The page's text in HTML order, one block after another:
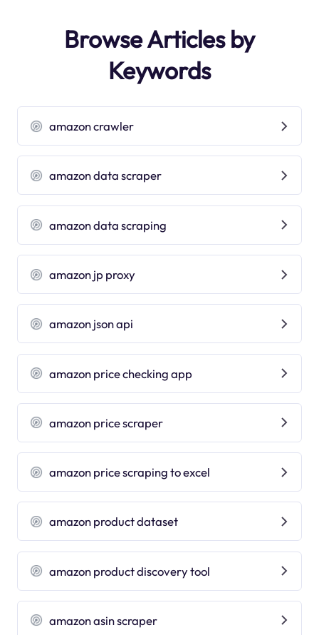
Browse Articles by
Keywords
amazon crawler
amazon data scraper
amazon data scraping
amazon jp proxy
amazon json api
amazon price checking app
amazon price scraper
amazon price scraping to excel
amazon product dataset
amazon product discovery tool
amazon asin scraper